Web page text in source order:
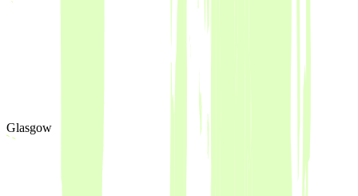
Glasgow